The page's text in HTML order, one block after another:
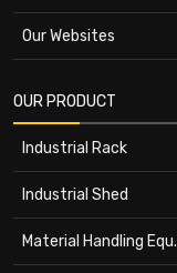
Our Websites
OUR PRODUCT
Industrial Rack
Industrial Shed
Material Handling Equ.